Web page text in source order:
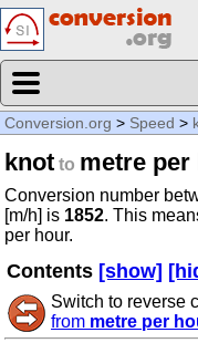
Conversion.org > Speed >
knot to metre per
Conversion number
[m/h] is 1852. This
per hour.
Contents [show]
Switch to reverse
from metre per